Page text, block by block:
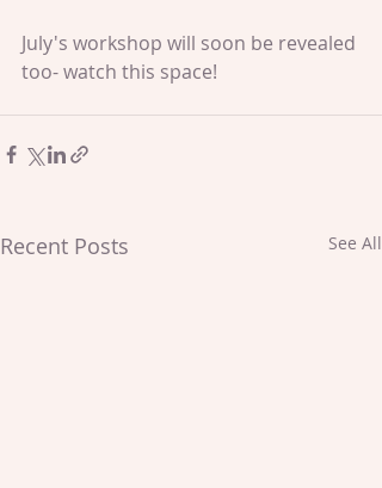
July's workshop will soon be revealed
too- watch this space!
Recent Posts See All